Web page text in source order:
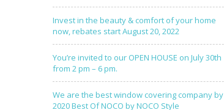
Invest in the beauty & comfort of your home
now, rebates start August 20, 2022
You’re invited to our OPEN HOUSE on July 30th
from 2 pm – 6 pm.
We are the best window covering company by
2020 Best Of NOCO by NOCO Style